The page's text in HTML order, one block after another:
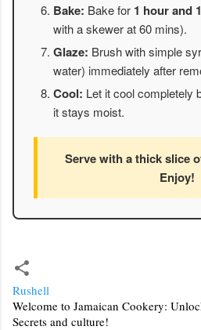
Bake: Bake for 1 hour and
with a skewer at 60 mins).
Glaze: Brush with simple
water) immediately after
Cool: Let it cool completely
it stays moist.
Serve with a thick slice
Enjoy!
Rushell
Welcome to Jamaican Cookery:
Secrets and culture!